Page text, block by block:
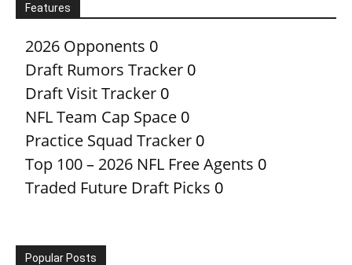
Features
2026 Opponents 0
Draft Rumors Tracker 0
Draft Visit Tracker 0
NFL Team Cap Space 0
Practice Squad Tracker 0
Top 100 – 2026 NFL Free Agents 0
Traded Future Draft Picks 0
Popular Posts